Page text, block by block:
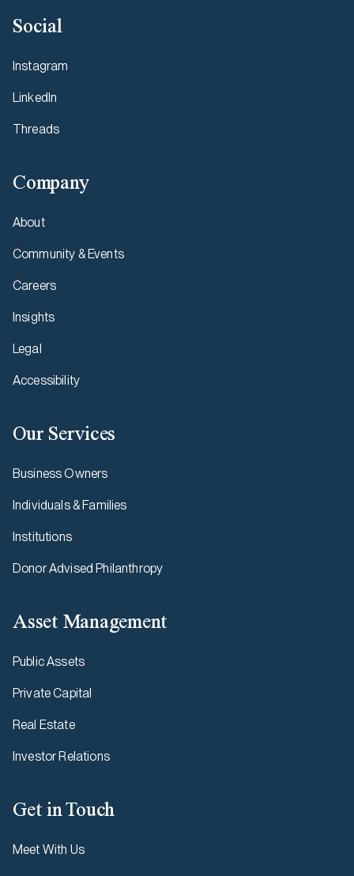
Social
Instagram
LinkedIn
Threads
Company
About
Community & Events
Careers
Insights
Legal
Accessibility
Our Services
Business Owners
Individuals & Families
Institutions
Donor Advised Philanthropy
Asset Management
Public Assets
Private Capital
Real Estate
Investor Relations
Get in Touch
Meet With Us